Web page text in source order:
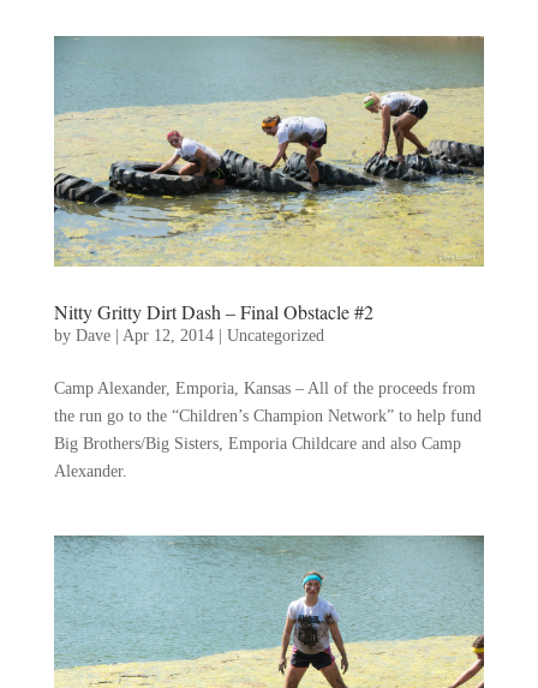
Nitty Gritty Dirt Dash – Final Obstacle #2
by Dave| Apr 12, 2014| Uncategorized
Camp Alexander, Emporia, Kansas – All of the proceeds from
the run go to the “Children’s Champion Network” to help fund
Big Brothers/Big Sisters, Emporia Childcare and also Camp
Alexander.